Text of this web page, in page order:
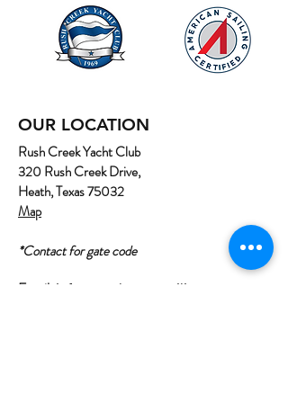
OUR LOCATION
Rush Creek Yacht Club
320 Rush Creek Drive,
Heath, Texas 75032
Map
*Contact for gate code
Email: info@northtexassailing.com